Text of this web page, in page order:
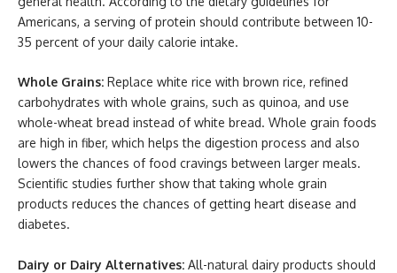
Americans, a serving of protein should contribute between 10-
35 percent of your daily calorie intake.
Whole Grains: Replace white rice with brown rice, refined
carbohydrates with whole grains, such as quinoa, and use
whole-wheat bread instead of white bread. Whole grain foods
are high in fiber, which helps the digestion process and also
lowers the chances of food cravings between larger meals.
Scientific studies further show that taking whole grain
products reduces the chances of getting heart disease and
diabetes.
Dairy or Dairy Alternatives: All-natural dairy products should